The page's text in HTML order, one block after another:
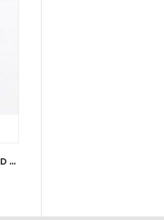
PUTCO LUMINIX HIGH POWER LED FOG LAMPS JK WRANGLER